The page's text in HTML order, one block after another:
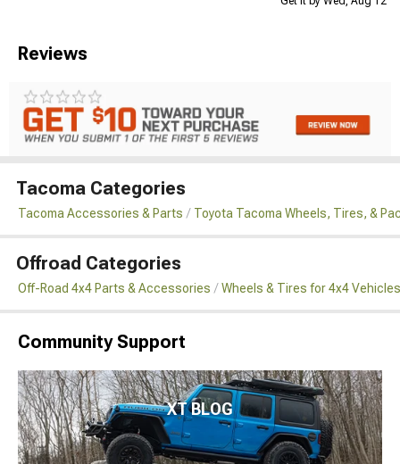
Reviews
Tacoma Categories
Tacoma Accessories & Parts Toyota Tacoma Wheels, Tires, &
Offroad Categories
Off-Road 4x4 Parts & Accessories Wheels & Tires for 4x4 Vehicles
Community Support
XT BLOG